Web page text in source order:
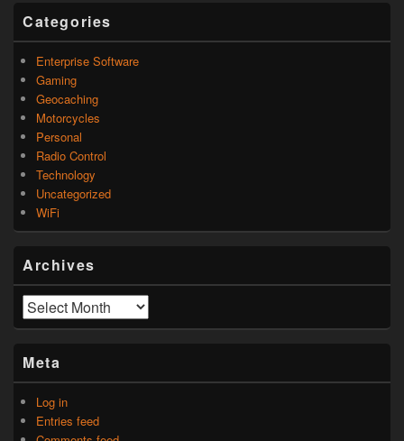
Categories
Enterprise Software
Gaming
Geocaching
Motorcycles
Personal
Radio Control
Technology
Uncategorized
WiFi
Archives
Archives
Meta
Log in
Entries feed